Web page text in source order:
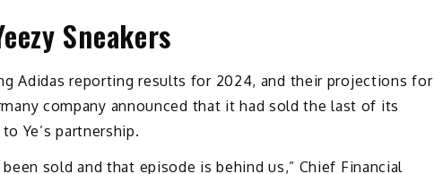
Sneakers
Adidas reporting results for 2024, and their projections for
company announced that it had sold the last of its
Ye’s partnership.
sold and that episode is behind us,” Chief Financial